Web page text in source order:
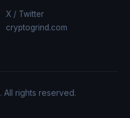
X / Twitter
cryptogrind.com
. All rights reserved.